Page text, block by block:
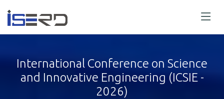
International Conference on Science
and Innovative Engineering (ICSIE -
2026)